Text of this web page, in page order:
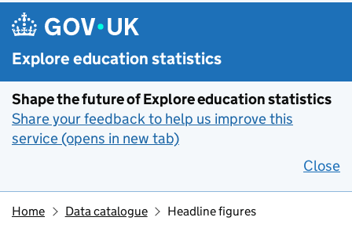
Skip to main content
Explore education statistics
Shape the future of Explore education statistics
Share your feedback to help us improve this
service (opens in new tab)
Close
Home Data catalogue Headline figures